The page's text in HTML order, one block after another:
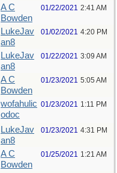
A C
Bowden
01/22/2021 2:41 AM
LukeJav
an8
01/02/2021 4:20 PM
LukeJav
an8
01/22/2021 3:09 AM
A C
Bowden
01/23/2021 5:05 AM
wofahulic
odoc
01/23/2021 1:11 PM
LukeJav
an8
01/23/2021 4:31 PM
A C
Bowden
01/25/2021 1:21 AM